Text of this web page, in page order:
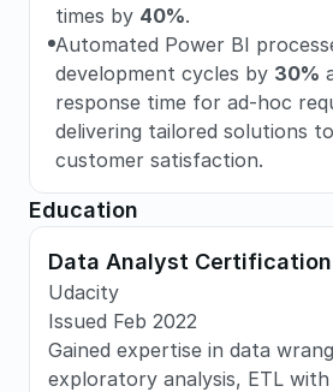
times by 40%.
Automated Power BI
development cycles by 30%
response time for ad-hoc
delivering tailored solutions
customer satisfaction.
Education
Data Analyst Certification
Udacity
Issued Feb 2022
Gained expertise in data
exploratory analysis, ETL with